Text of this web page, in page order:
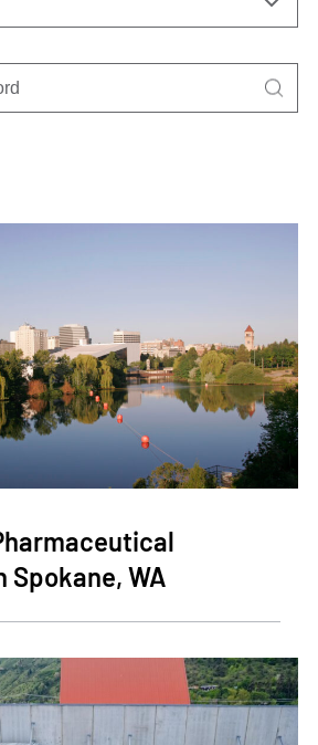
Spokane, WA